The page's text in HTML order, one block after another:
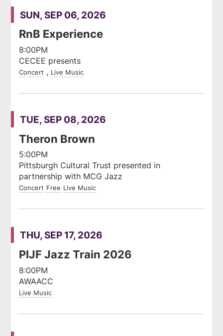
SUN, SEP 06, 2026
RnB Experience
8:00PM
CECEE presents
Concert Live Music
TUE, SEP 08, 2026
Theron Brown
5:00PM
Pittsburgh Cultural Trust presented in
partnership with MCG Jazz
Concert Free Live Music
THU, SEP 17, 2026
PIJF Jazz Train 2026
8:00PM
AWAACC
Live Music